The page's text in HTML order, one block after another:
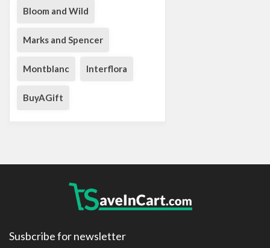
Bloom and Wild
Marks and Spencer
Montblanc Interflora
BuyAGift
Susbcribe for newsletter